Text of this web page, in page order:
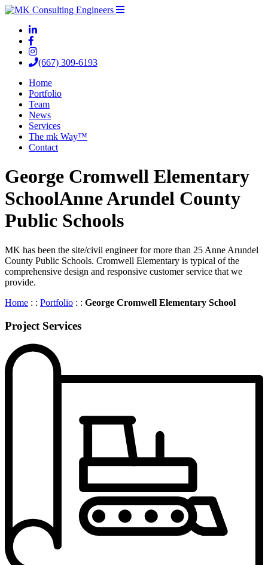
(667) 309-6193
Home
Portfolio
Team
News
Services
The mk Way™
Contact
George Cromwell Elementary
SchoolAnne Arundel County
Public Schools
MK has been the site/civil engineer for more than 25 Anne Arundel
County Public Schools. Cromwell Elementary is typical of the
comprehensive design and responsive customer service that we
provide.
Home : : Portfolio : : George Cromwell Elementary School
Project Services